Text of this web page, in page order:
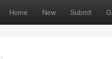
Home New Submit